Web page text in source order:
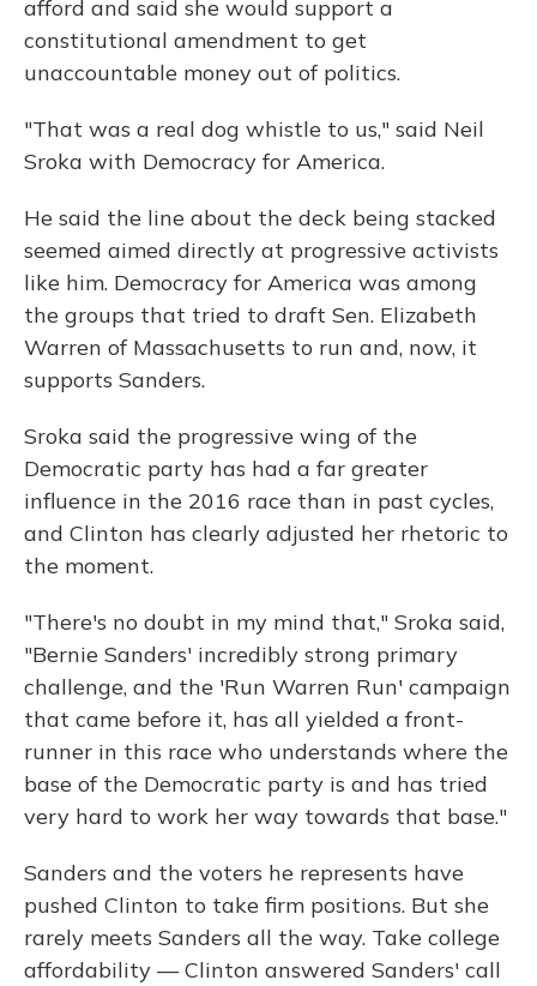
afford and said she would support a
constitutional amendment to get
unaccountable money out of politics.
"That was a real dog whistle to us," said Neil
Sroka with Democracy for America.
He said the line about the deck being stacked
seemed aimed directly at progressive activists
like him. Democracy for America was among
the groups that tried to draft Sen. Elizabeth
Warren of Massachusetts to run and, now, it
supports Sanders.
Sroka said the progressive wing of the
Democratic party has had a far greater
influence in the 2016 race than in past cycles,
and Clinton has clearly adjusted her rhetoric to
the moment.
"There's no doubt in my mind that," Sroka said,
"Bernie Sanders' incredibly strong primary
challenge, and the 'Run Warren Run' campaign
that came before it, has all yielded a front-
runner in this race who understands where the
base of the Democratic party is and has tried
very hard to work her way towards that base."
Sanders and the voters he represents have
pushed Clinton to take firm positions. But she
rarely meets Sanders all the way. Take college
affordability — Clinton answered Sanders' call